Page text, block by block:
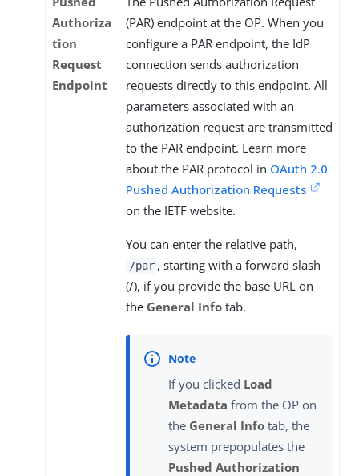
Authoriza
tion
Request
Endpoint
(PAR) endpoint at the OP. When you
configure a PAR endpoint, the IdP
connection sends authorization
requests directly to this endpoint. All
parameters associated with an
authorization request are transmitted
to the PAR endpoint. Learn more
about the PAR protocol in OAuth 2.0
Pushed Authorization Requests
on the IETF website.
You can enter the relative path,
/par , starting with a forward slash
(/), if you provide the base URL on
the General Info tab.
If you clicked Load
Metadata from the OP on
the General Info tab, the
system prepopulates the
Pushed Authorization